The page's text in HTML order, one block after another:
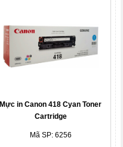
Mực in Canon 418 Cyan Toner
Cartridge
Mã SP: 6256